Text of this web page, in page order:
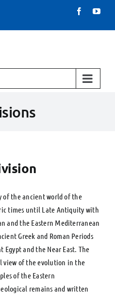
Facebook
of the ancient world of the
times until Late Antiquity with
and the Eastern Mediterranean
Greek and Roman Periods
and the Near East. The
view of the evolution in the
of the Eastern
remains and written